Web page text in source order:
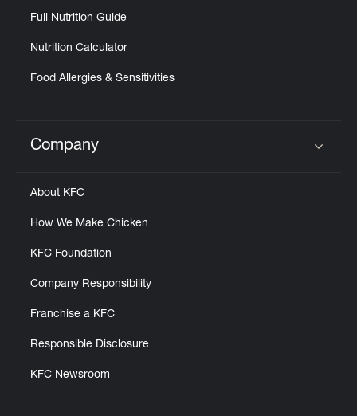
Full Nutrition Guide
Nutrition Calculator
Food Allergies & Sensitivities
Click to expand or collapse content
Company
About KFC
How We Make Chicken
KFC Foundation
Company Responsibility
Franchise a KFC
Responsible Disclosure
KFC Newsroom